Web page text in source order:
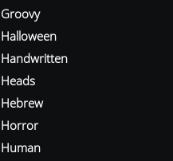
Groovy
Halloween
Handwritten
Heads
Hebrew
Horror
Human